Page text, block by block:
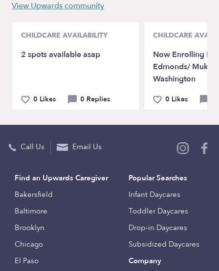
View Upwards community
CHILDCARE AVAILABILITY
2 spots available asap
0 Likes 0 Replies
CHILDCARE
Now Enrolling
Edmonds/
Washington
0 Likes
Call Us Email Us
Find an Upwards Caregiver
Bakersfield
Baltimore
Brooklyn
Chicago
El Paso
Popular Searches
Infant Daycares
Toddler Daycares
Drop-in Daycares
Subsidized Daycares
Company